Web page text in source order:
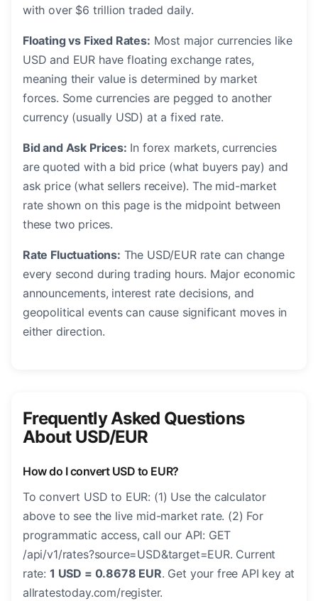
with over $6 trillion traded daily.
Floating vs Fixed Rates: Most major currencies like
USD and EUR have floating exchange rates,
meaning their value is determined by market
forces. Some currencies are pegged to another
currency (usually USD) at a fixed rate.
Bid and Ask Prices: In forex markets, currencies
are quoted with a bid price (what buyers pay) and
ask price (what sellers receive). The mid-market
rate shown on this page is the midpoint between
these two prices.
Rate Fluctuations: The USD/EUR rate can change
every second during trading hours. Major economic
announcements, interest rate decisions, and
geopolitical events can cause significant moves in
either direction.
Frequently Asked Questions
About USD/EUR
How do I convert USD to EUR?
To convert USD to EUR: (1) Use the calculator
above to see the live mid-market rate. (2) For
programmatic access, call our API: GET
/api/v1/rates?source=USD&target=EUR. Current
rate: 1 USD = 0.8678 EUR. Get your free API key at
allratestoday.com/register.